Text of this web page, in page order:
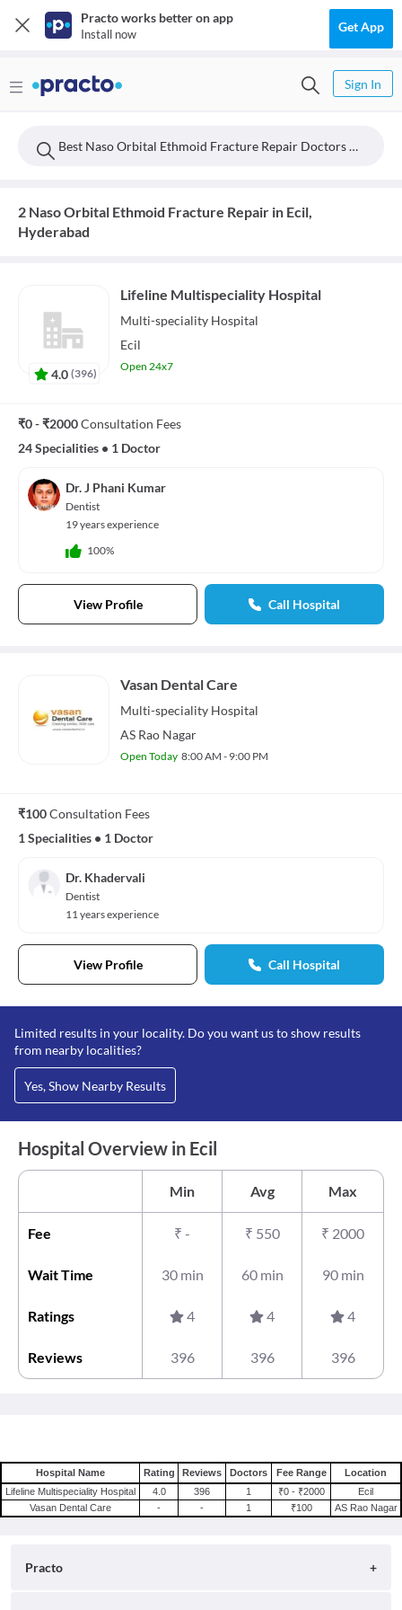
Practo works better on app
Install now Get App
Sign In
Best Naso Orbital Ethmoid Fracture Repair Doctors Near Ecil, Hyderabad
2 Naso Orbital Ethmoid Fracture Repair in Ecil,
Hyderabad
4.0 (396)
Lifeline Multispeciality Hospital
Multi-speciality Hospital
Ecil
Open 24x7
₹0 - ₹2000Consultation Fees
24 Specialities • 1 Doctor
Dr. J Phani Kumar
Dentist
19 years experience
100%
View Profile Call Hospital
Vasan Dental Care
Multi-speciality Hospital
AS Rao Nagar
Open Today 8:00 AM - 9:00 PM
₹100Consultation Fees
1 Specialities • 1 Doctor
Dr. Khadervali
Dentist
11 years experience
View Profile Call Hospital
Limited results in your locality. Do you want us to show results
from nearby localities?
Yes, Show Nearby Results
Hospital Overview in Ecil
Min Avg Max
Fee ₹ - ₹ 550 ₹ 2000
Wait Time 30 min 60 min 90 min
Ratings 4 4 4
Reviews 396 396 396
Hospital Name Rating Reviews Doctors Fee Range
Location
Lifeline Multispeciality Hospital
4.0 396 1 ₹0 - ₹2000
Ecil
Vasan Dental Care
- - 1 ₹100 AS Rao Nagar
Practo